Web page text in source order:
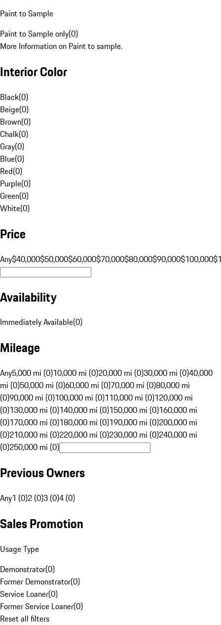
Paint to Sample
Paint to Sample only(0)
More Information on Paint to sample.
Interior Color
Black(0)
Beige(0)
Brown(0)
Chalk(0)
Gray(0)
Blue(0)
Red(0)
Purple(0)
Green(0)
White(0)
Price
Any$40,000$50,000$60,000$70,000$80,000$90,000$100,000
Availability
Immediately Available(0)
Mileage
Any5,000 mi (0)10,000 mi (0)20,000 mi (0)30,000 mi (0)40,000
mi (0)50,000 mi (0)60,000 mi (0)70,000 mi (0)80,000 mi
(0)90,000 mi (0)100,000 mi (0)110,000 mi (0)120,000 mi
(0)130,000 mi (0)140,000 mi (0)150,000 mi (0)160,000 mi
(0)170,000 mi (0)180,000 mi (0)190,000 mi (0)200,000 mi
(0)210,000 mi (0)220,000 mi (0)230,000 mi (0)240,000 mi
(0)250,000 mi (0)
Previous Owners
Any1 (0)2 (0)3 (0)4 (0)
Sales Promotion
Usage Type
Demonstrator(0)
Former Demonstrator(0)
Service Loaner(0)
Former Service Loaner(0)
Reset all filters